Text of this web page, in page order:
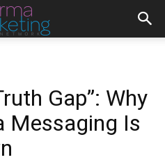
Gap”: Why
Messaging Is